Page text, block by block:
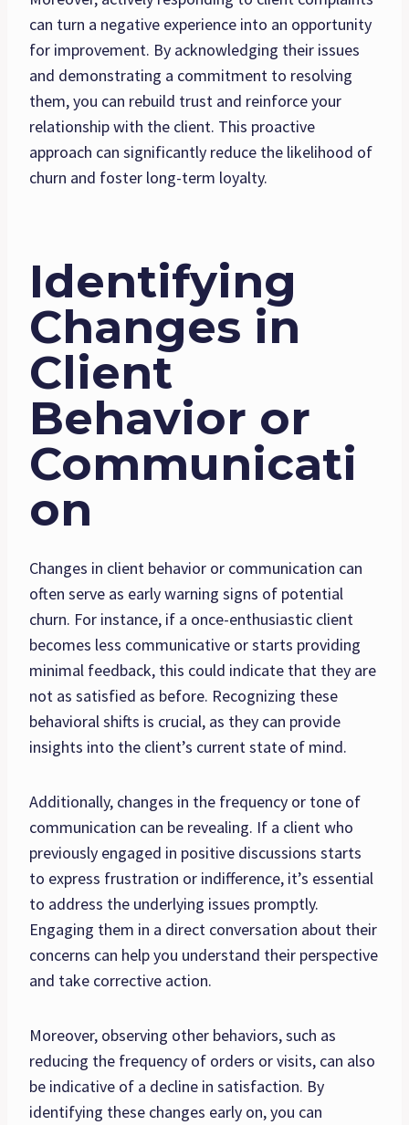
can turn a negative experience into an opportunity
for improvement. By acknowledging their issues
and demonstrating a commitment to resolving
them, you can rebuild trust and reinforce your
relationship with the client. This proactive
approach can significantly reduce the likelihood of
churn and foster long-term loyalty.
Identifying
Changes in
Client
Behavior or
Communicati
on
Changes in client behavior or communication can
often serve as early warning signs of potential
churn. For instance, if a once-enthusiastic client
becomes less communicative or starts providing
minimal feedback, this could indicate that they are
not as satisfied as before. Recognizing these
behavioral shifts is crucial, as they can provide
insights into the client’s current state of mind.
Additionally, changes in the frequency or tone of
communication can be revealing. If a client who
previously engaged in positive discussions starts
to express frustration or indifference, it’s essential
to address the underlying issues promptly.
Engaging them in a direct conversation about their
concerns can help you understand their perspective
and take corrective action.
Moreover, observing other behaviors, such as
reducing the frequency of orders or visits, can also
be indicative of a decline in satisfaction. By
identifying these changes early on, you can